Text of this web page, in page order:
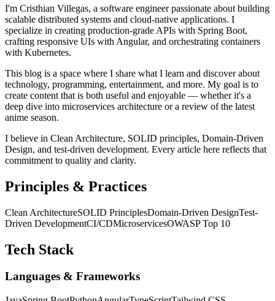
I'm Cristhian Villegas, a software engineer passionate about building
scalable distributed systems and cloud-native applications. I
specialize in creating production-grade APIs with Spring Boot,
crafting responsive UIs with Angular, and orchestrating containers
with Kubernetes.
This blog is a space where I share what I learn and discover about
technology, programming, entertainment, and more. My goal is to
create content that is both useful and enjoyable — whether it's a
deep dive into microservices architecture or a review of the latest
anime season.
I believe in Clean Architecture, SOLID principles, Domain-Driven
Design, and test-driven development. Every article here reflects that
commitment to quality and clarity.
Principles & Practices
Clean ArchitectureSOLID PrinciplesDomain-Driven DesignTest-
Driven DevelopmentCI/CDMicroservicesOWASP Top 10
Tech Stack
Languages & Frameworks